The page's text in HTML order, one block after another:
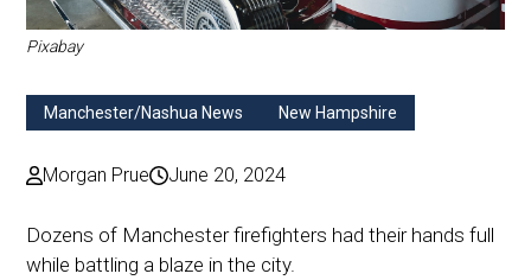
Pixabay
Manchester/Nashua News New Hampshire
Morgan Prue June 20, 2024
Dozens of Manchester firefighters had their hands full
while battling a blaze in the city.